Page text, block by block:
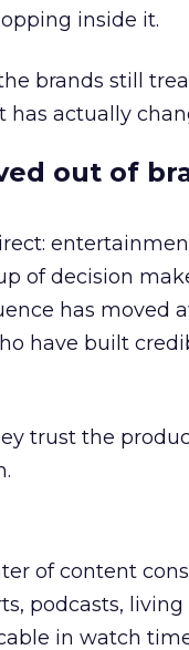
inside it.
brands still
has actually
out of
of decision
has moved
have built
trust the
of content
podcasts, living
in watch